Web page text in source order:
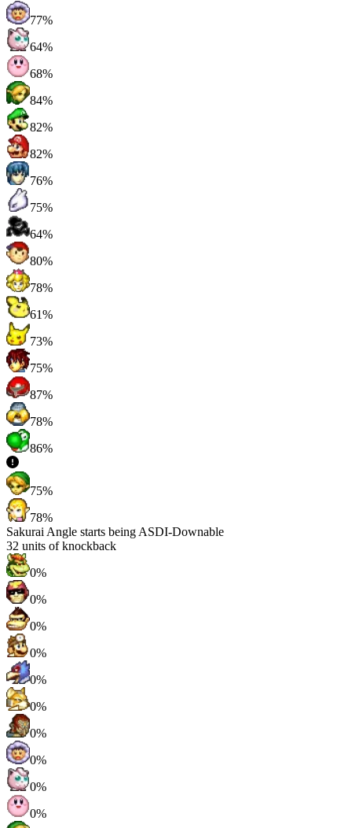
77%
64%
68%
84%
82%
82%
76%
75%
64%
80%
78%
61%
73%
75%
87%
78%
86%
75%
78%
Sakurai Angle starts being ASDI-Downable
32 units of knockback
0%
0%
0%
0%
0%
0%
0%
0%
0%
0%